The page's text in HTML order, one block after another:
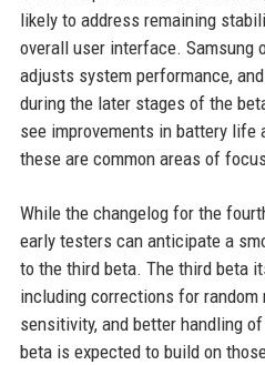
likely to address remaining
overall user interface. Samsung
adjusts system performance,
during the later stages of the
see improvements in battery life
these are common areas of
While the changelog for the
early testers can anticipate a
to the third beta. The third beta
including corrections for random
sensitivity, and better handling
beta is expected to build on